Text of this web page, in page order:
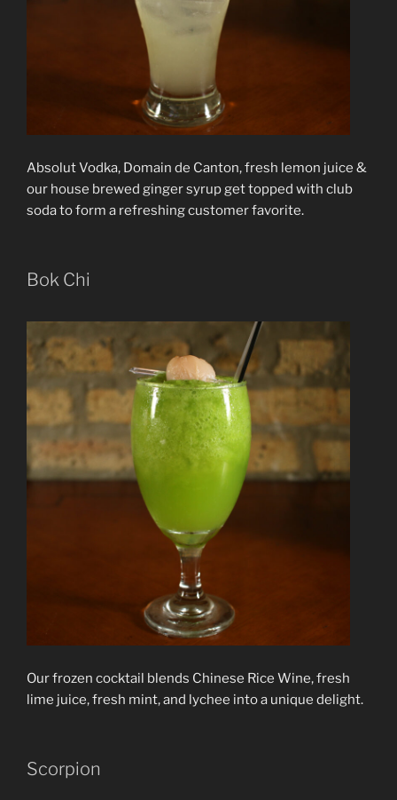
Absolut Vodka, Domain de Canton, fresh lemon juice &
our house brewed ginger syrup get topped with club
soda to form a refreshing customer favorite.
Bok Chi
Our frozen cocktail blends Chinese Rice Wine, fresh
lime juice, fresh mint, and lychee into a unique delight.
Scorpion